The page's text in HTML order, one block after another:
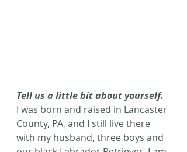
Tell us a little bit about yourself.
I was born and raised in Lancaster
County, PA, and I still live there
with my husband, three boys and